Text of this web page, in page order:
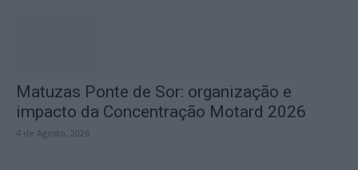
Matuzas Ponte de Sor: organização e
impacto da Concentração Motard 2026
4 de Agosto, 2026